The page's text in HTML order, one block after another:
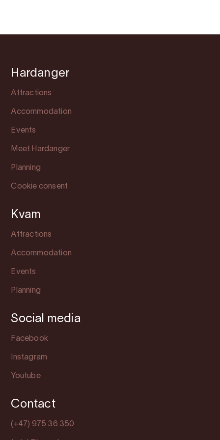
Hardanger
Attractions
Accommodation
Events
Meet Hardanger
Planning
Cookie consent
Kvam
Attractions
Accommodation
Events
Planning
Social media
Facebook
Instagram
Youtube
Contact
(+47) 975 36 350